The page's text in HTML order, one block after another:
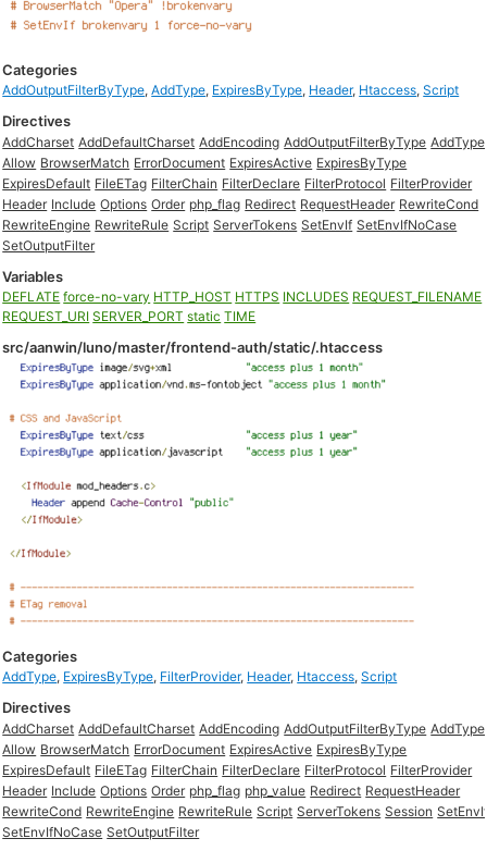
Categories
AddOutputFilterByType,AddType, ExpiresByType, Header, Htaccess,Script
Directives
AddCharset AddDefaultCharset AddEncoding AddOutputFilterByType AddType
Allow BrowserMatch ErrorDocument ExpiresActive ExpiresByType
ExpiresDefault FileETag FilterChain FilterDeclare FilterProtocol FilterProvider
Header Include Options Order php_flag Redirect RequestHeader RewriteCond
RewriteEngine RewriteRule Script ServerTokens SetEnvIf SetEnvIfNoCase
SetOutputFilter
Variables
DEFLATE force-no-vary HTTP_HOST HTTPS INCLUDES REQUEST_FILENAME
REQUEST_URI SERVER_PORT static TIME
src/aanwin/luno/master/frontend-auth/static/.htaccess
Categories
AddType, ExpiresByType, FilterProvider, Header, Htaccess,Script
Directives
AddCharset AddDefaultCharset AddEncoding AddOutputFilterByType AddType
Allow BrowserMatch ErrorDocument ExpiresActive ExpiresByType
ExpiresDefault FileETag FilterChain FilterDeclare FilterProtocol FilterProvider
Header Include Options Order php_flag php_value Redirect RequestHeader
RewriteCond RewriteEngine RewriteRule Script ServerTokens Session
SetEnvIfNoCase SetOutputFilter